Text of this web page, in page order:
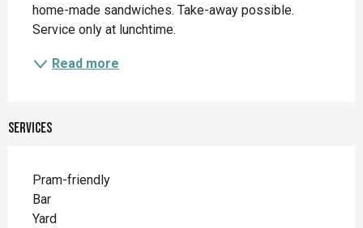
home-made sandwiches. Take-away possible.
Service only at lunchtime.
Read more
Services
Pram-friendly
Bar
Yard